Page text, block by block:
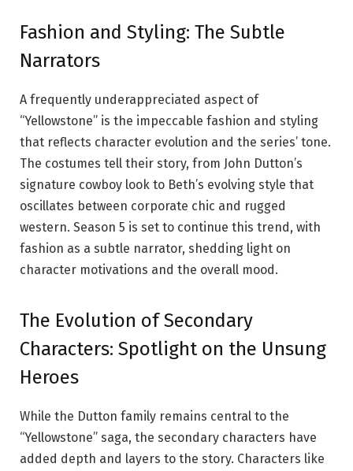
Fashion and Styling: The Subtle
Narrators
A frequently underappreciated aspect of
“Yellowstone” is the impeccable fashion and styling
that reflects character evolution and the series’ tone.
The costumes tell their story, from John Dutton’s
signature cowboy look to Beth’s evolving style that
oscillates between corporate chic and rugged
western. Season 5 is set to continue this trend, with
fashion as a subtle narrator, shedding light on
character motivations and the overall mood.
The Evolution of Secondary
Characters: Spotlight on the Unsung
Heroes
While the Dutton family remains central to the
“Yellowstone” saga, the secondary characters have
added depth and layers to the story. Characters like